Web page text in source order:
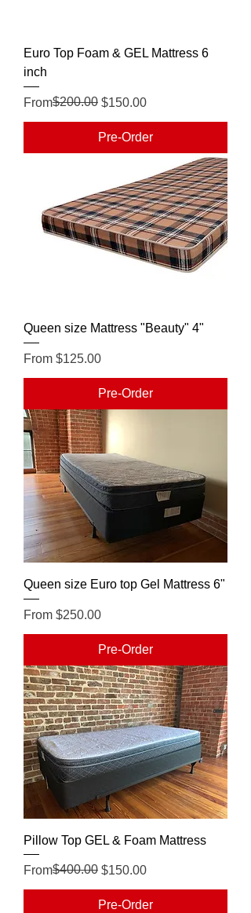
Euro Top Foam & GEL Mattress 6
inch
From
Regular Price
$200.00 $150.00
Sale Price
Pre-Order
Queen size Mattress "Beauty" 4"
From $125.00
Sale Price
Pre-Order
Queen size Euro top Gel Mattress 6"
From $250.00
Sale Price
Pre-Order
Pillow Top GEL & Foam Mattress
From
Regular Price
$400.00 $150.00
Sale Price
Pre-Order